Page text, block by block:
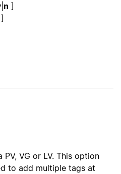
n ]
]
VG or LV. This option
to add multiple tags at